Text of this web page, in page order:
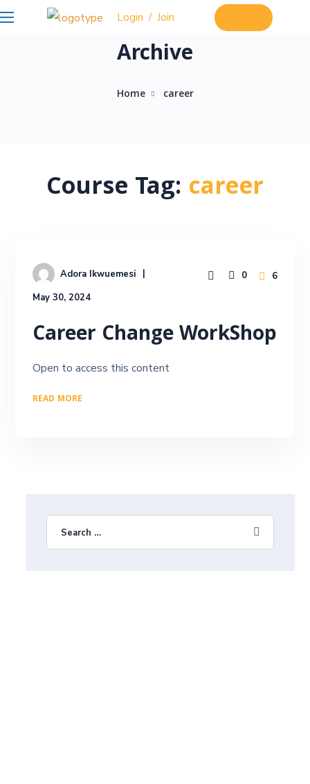
Login / Join
Archive
Home career
Course Tag: career
Adora Ikwuemesi
May 30, 2024
0 6
Career Change WorkShop
Open to access this content
READ MORE